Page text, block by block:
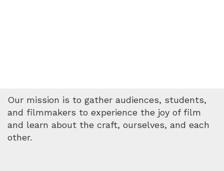
Our mission is to gather audiences, students,
and filmmakers to experience the joy of film
and learn about the craft, ourselves, and each
other.